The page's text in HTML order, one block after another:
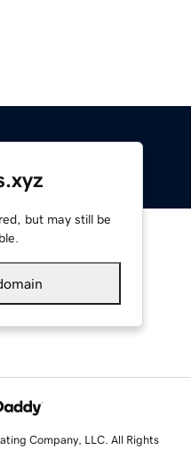
but may still be
Company, LLC. All Rights